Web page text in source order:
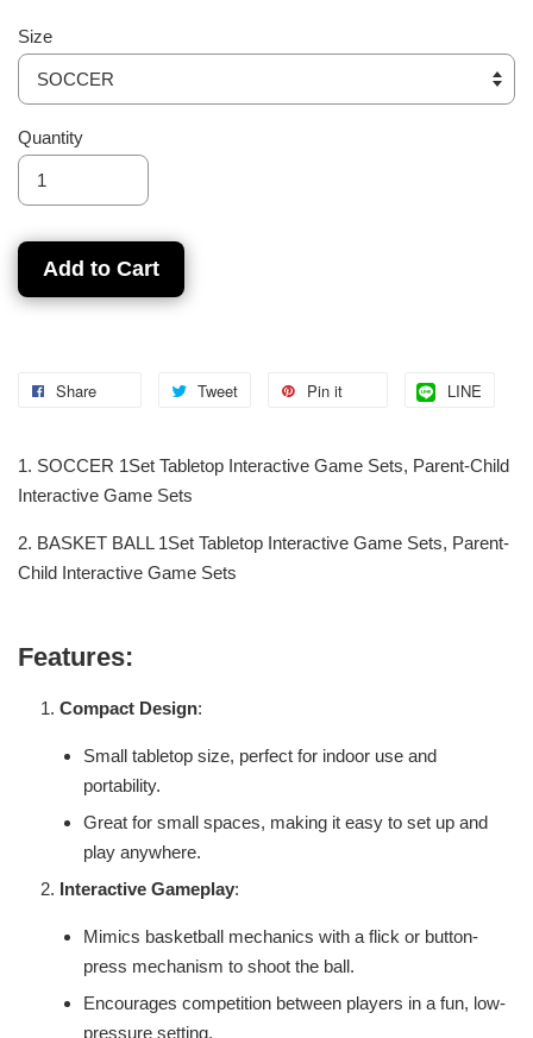
Size
Quantity
Add to Cart
Share Tweet Pin it LINE
1. SOCCER 1Set Tabletop Interactive Game Sets, Parent-Child
Interactive Game Sets
2. BASKET BALL 1Set Tabletop Interactive Game Sets, Parent-
Child Interactive Game Sets
Features:
Compact Design:
Small tabletop size, perfect for indoor use and
portability.
Great for small spaces, making it easy to set up and
play anywhere.
Interactive Gameplay:
Mimics basketball mechanics with a flick or button-
press mechanism to shoot the ball.
Encourages competition between players in a fun, low-
pressure setting.